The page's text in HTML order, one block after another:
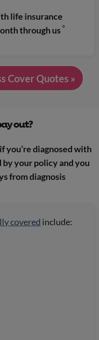
life insurance
through us º
Cover Quotes »
out?
you’re diagnosed with
your policy and you
from diagnosis
covered include: